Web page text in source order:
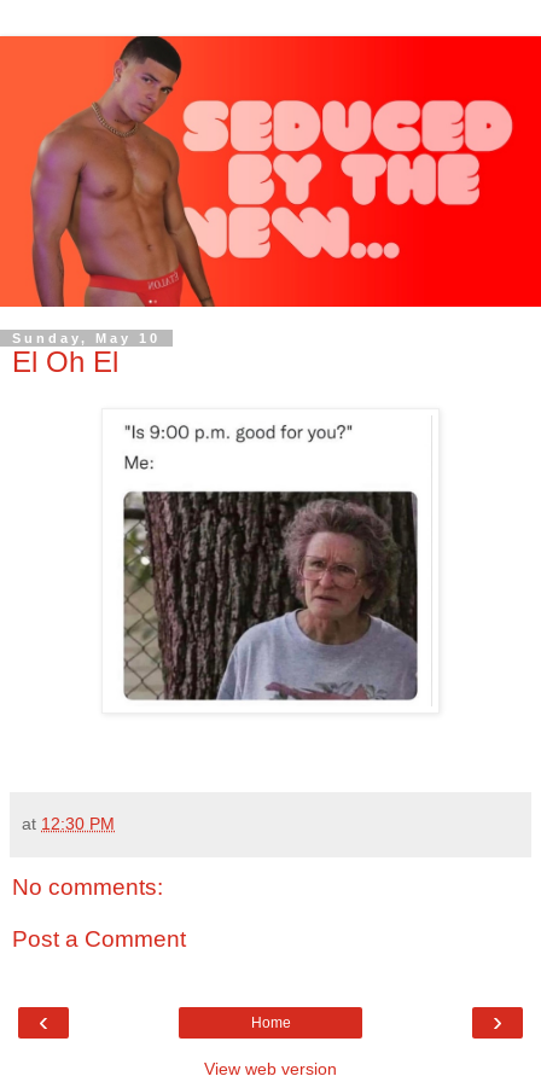
Sunday, May 10
El Oh El
at 12:30 PM
No comments:
Post a Comment
‹ ›
Home
View web version